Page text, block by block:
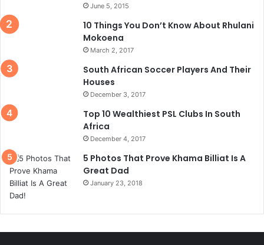
June 5, 2015
10 Things You Don’t Know About Rhulani
Mokoena
March 2, 2017
South African Soccer Players And Their
Houses
December 3, 2017
Top 10 Wealthiest PSL Clubs In South
Africa
December 4, 2017
5 Photos That Prove Khama Billiat Is A
Great Dad
January 23, 2018